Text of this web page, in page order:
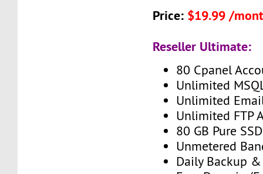
Price: $19.99 /
Reseller Ultimate:
80 Cpanel
Unlimited
Unlimited
Unlimited FTP
80 GB Pure
Unmetered
Daily Backup